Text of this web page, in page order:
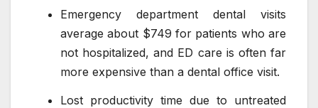
Emergency department dental visits
average about $749 for patients who are
not hospitalized, and ED care is often far
more expensive than a dental office visit.
Lost productivity time due to untreated